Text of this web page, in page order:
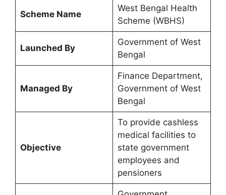
Scheme Name
West Bengal Health
Scheme (WBHS)
Launched By
Government of West
Bengal
Managed By
Finance Department,
Government of West
Bengal
Objective
To provide cashless
medical facilities to
state government
employees and
pensioners